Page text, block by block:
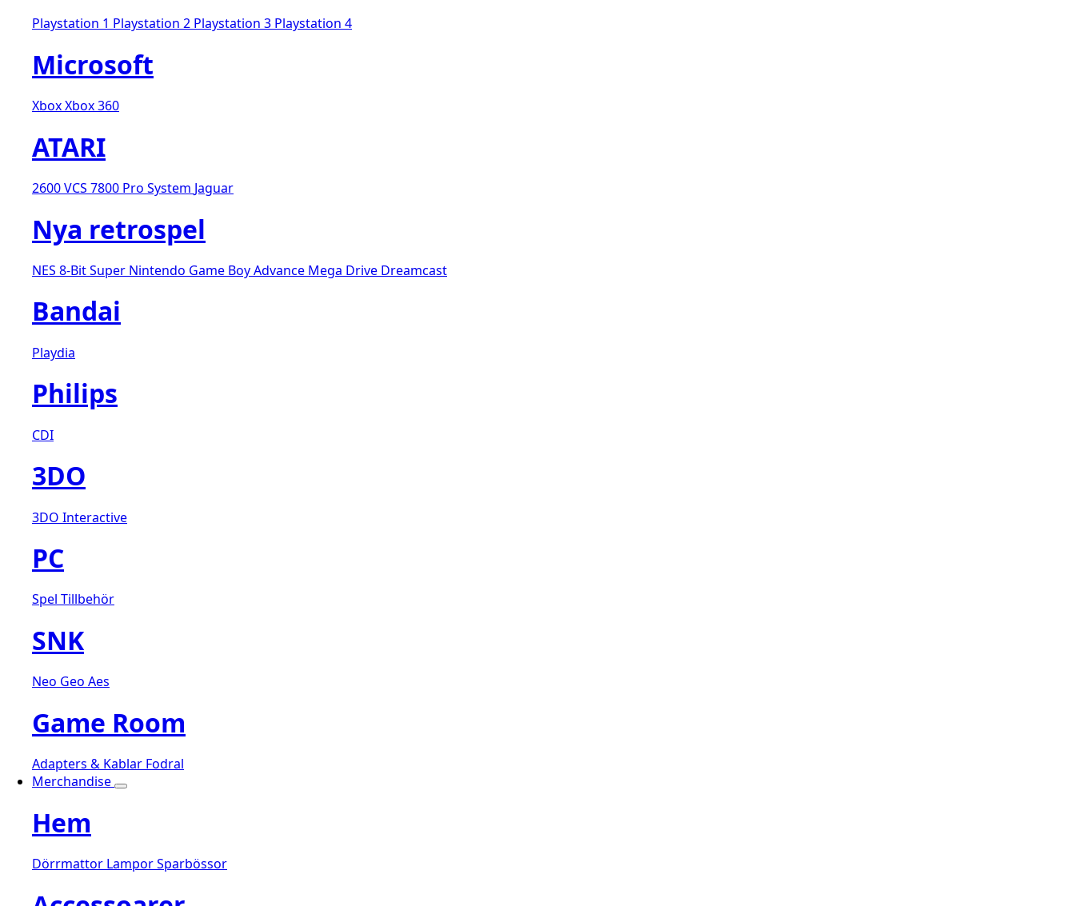
Playstation 1 Playstation 2 Playstation 3 Playstation 4
Microsoft
XboxXbox 360
ATARI
2600 VCS 7800 Pro System Jaguar
Nya retrospel
NES 8-BitSuper Nintendo Game Boy Advance Mega Drive Dreamcast
Bandai
Playdia
Philips
CDI
3DO
3DO Interactive
PC
Spel Tillbehör
SNK
Neo Geo Aes
Game Room
Adapters & Kablar Fodral
Merchandise
Hem
Dörrmattor LamporSparbössor